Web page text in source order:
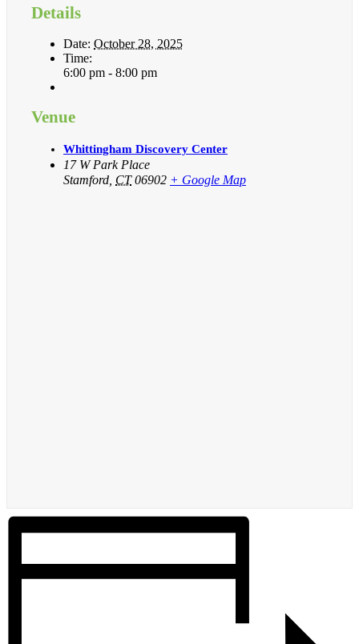
Details
Date: October 28, 2025
Time:
6:00 pm - 8:00 pm
Venue
Whittingham Discovery Center
17 W Park Place
Stamford CT 06902 + Google Map